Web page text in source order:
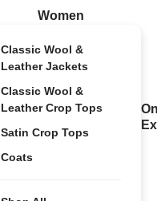
Women
Classic Wool &
Leather Jackets
Classic Wool &
Leather Crop Tops
Satin Crop Tops
Coats